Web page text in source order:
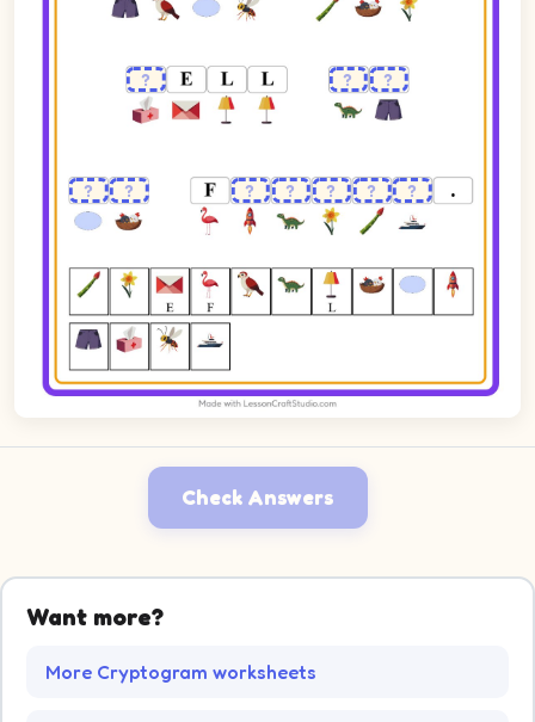
Check Answers
Want more?
More Cryptogram worksheets